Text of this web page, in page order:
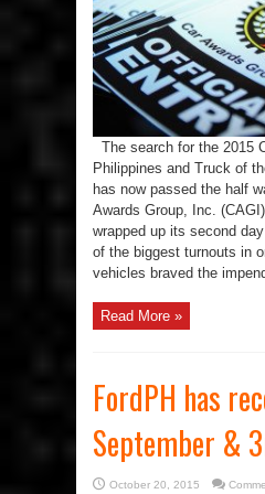
The search for the 2015
Philippines and Truck of
has now passed the half
Awards Group, Inc.
wrapped up its second
of the biggest turnouts in
vehicles braved the
Read More »
FordPH has
September &
October 20, 2015